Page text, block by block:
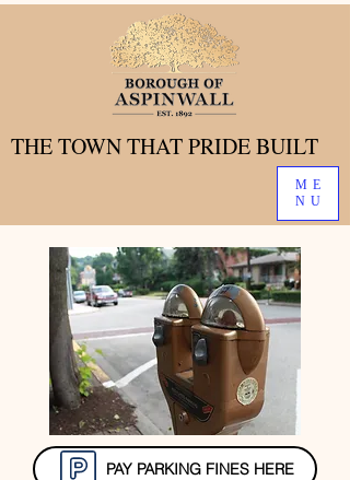
ME
NU
THE TOWN THAT PRIDE BUILT
THE TOWN THAT PRIDE BUILT
PAY PARKING FINES HERE